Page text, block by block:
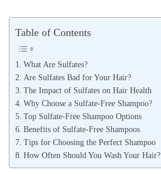
Table of Contents
What Are Sulfates?
Are Sulfates Bad for Your Hair?
The Impact of Sulfates on Hair Health
Why Choose a Sulfate-Free Shampoo?
Top Sulfate-Free Shampoo Options
Benefits of Sulfate-Free Shampoos
Tips for Choosing the Perfect Shampoo
How Often Should You Wash Your Hair?